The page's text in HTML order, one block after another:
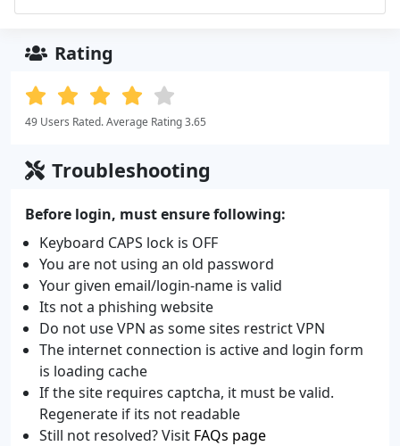
Rating
49 Users Rated. Average Rating 3.65
Troubleshooting
Before login, must ensure following:
Keyboard CAPS lock is OFF
You are not using an old password
Your given email/login-name is valid
Its not a phishing website
Do not use VPN as some sites restrict VPN
The internet connection is active and login form
is loading cache
If the site requires captcha, it must be valid.
Regenerate if its not readable
Still not resolved? Visit FAQs page